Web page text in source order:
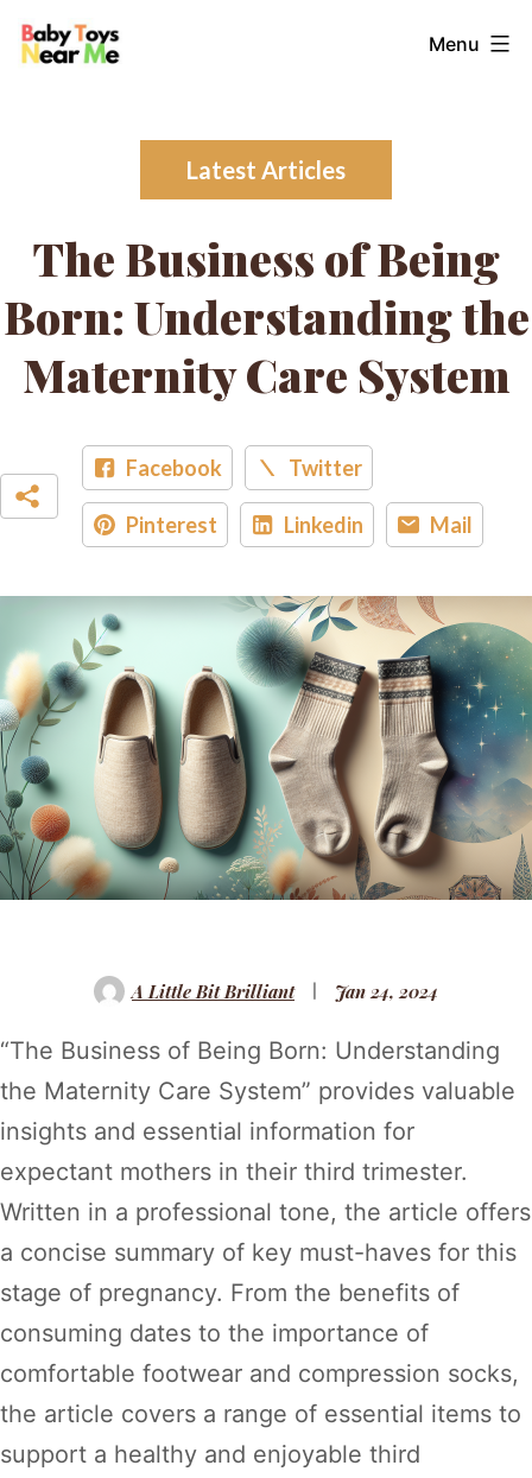
Skip
Baby
Menu
Latest Articles
The Business of Being
Born: Understanding the
Maternity Care System
Facebook Twitter
Pinterest Linkedin Mail
A Little Bit Brilliant Jan 24, 2024
“The Business of Being Born: Understanding
the Maternity Care System” provides valuable
insights and essential information for
expectant mothers in their third trimester.
Written in a professional tone, the article offers
a concise summary of key must-haves for this
stage of pregnancy. From the benefits of
consuming dates to the importance of
comfortable footwear and compression socks,
the article covers a range of essential items to
support a healthy and enjoyable third